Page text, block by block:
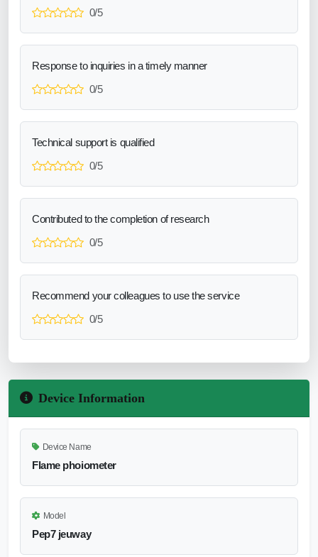
0/5
Response to inquiries in a timely manner
0/5
Technical support is qualified
0/5
Contributed to the completion of research
0/5
Recommend your colleagues to use the service
0/5
Device Information
Device Name
Flame phoiometer
Model
Pep7 jeuway